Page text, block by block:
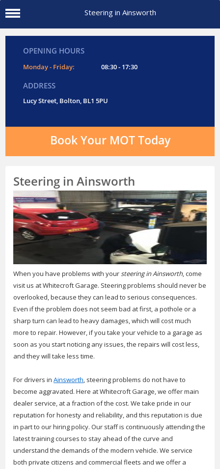
Steering in Ainsworth
OPENING HOURS
Monday - Friday: 08:30 - 17:30
ADDRESS
Lucy Street, Bolton, BL1 5PU
Book Your MOT Today
Steering in Ainsworth
When you have problems with yoursteering in Ainsworth, come
visit us at Whitecroft Garage. Steering problems should never be
overlooked, because they can lead to serious consequences.
Even if the problem does not seem bad at first, a pothole or a
sharp turn can lead to heavy damages, which will cost much
more to repair. However, if you take your vehicle to a garage as
soon as you start noticing any issues, the repairs will cost less,
and they will take less time.
For drivers inAinsworth, steering problems do not have to
become aggravated. Here at Whitecroft Garage, we offer main
dealer service, at a fraction of the cost. We take pride in our
reputation for honesty and reliability, and this reputation is due
in part to our hiring policy. Our staff is continuously attending the
latest training courses to stay ahead of the curve and
understand the demands of the modern vehicle. We service
both private citizens and commercial fleets and we offer a